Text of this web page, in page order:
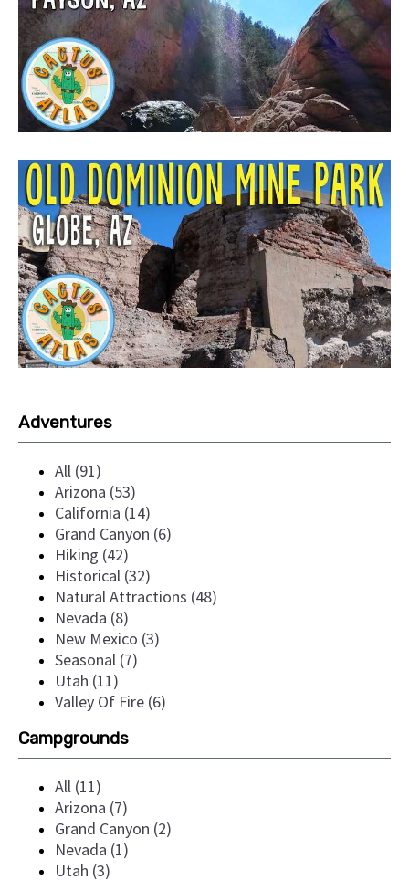
Adventures
All (91)
Arizona (53)
California (14)
Grand Canyon (6)
Hiking (42)
Historical (32)
Natural Attractions (48)
Nevada (8)
New Mexico (3)
Seasonal (7)
Utah (11)
Valley Of Fire (6)
Campgrounds
All (11)
Arizona (7)
Grand Canyon (2)
Nevada (1)
Utah (3)